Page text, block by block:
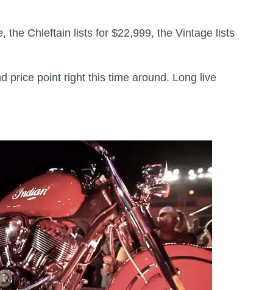
the Chieftain lists for $22,999, the Vintage lists
price point right this time around. Long live